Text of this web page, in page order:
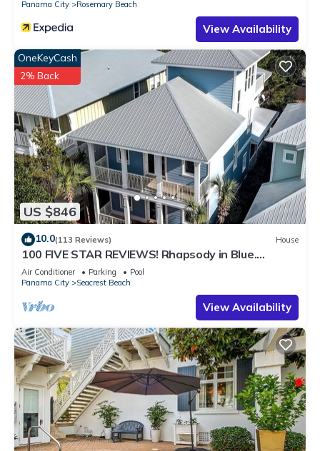
Panama City
Rosemary Beach
View Availability
US $846
OneKeyCash
2% Back
10.0(113 Reviews) House
100 FIVE STAR REVIEWS! Rhapsody in Blue.
Second home, not just a rental!
Air Conditioner Parking
Pool
Panama City
Seacrest Beach
View Availability